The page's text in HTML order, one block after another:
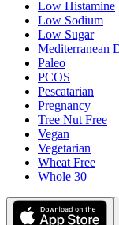
Low Histamine
Low Sodium
Low Sugar
Mediterranean
Paleo
PCOS
Pescatarian
Pregnancy
Tree Nut Free
Vegan
Vegetarian
Wheat Free
Whole 30